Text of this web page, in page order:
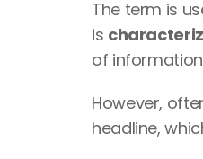
The term is
is
of
However,
headline,